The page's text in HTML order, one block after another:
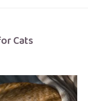
Cats